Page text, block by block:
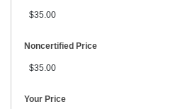
$35.00
Noncertified Price
$35.00
Your Price